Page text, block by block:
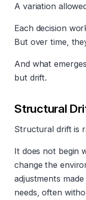
A variation
Each decision
But over time,
And what
but drift.
Structural
Structural drift is
It does not begin
change the
adjustments
needs, often